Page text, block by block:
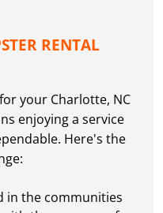
RENTAL
your Charlotte, NC
enjoying a service
Here's the
in the communities